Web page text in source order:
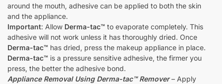
around the mouth, adhesive can be applied to both the skin
and the appliance.
Important: Allow Derma-tac™ to evaporate completely. This
adhesive will not work unless it has thoroughly dried. Once
Derma-tac™ has dried, press the makeup appliance in place.
Derma-tac™ is a pressure sensitive adhesive, the firmer you
press, the better the adhesive bond.
Appliance Removal Using Derma-tac™ Remover– Apply